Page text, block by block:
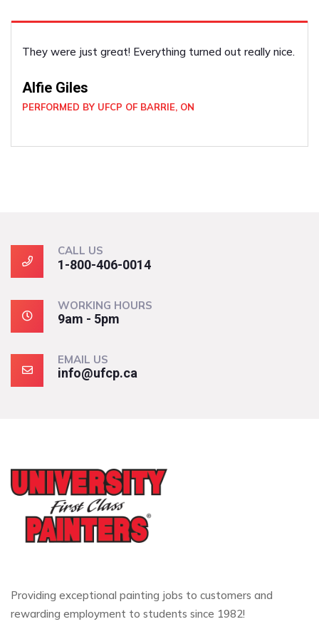
nice.
He did the job well! Such a pleasant guy. I felt
Joan Wickham
CALL US
1-800-406-0014
WORKING HOURS
9am - 5pm
EMAIL US
info@ufcp.ca
Providing exceptional painting jobs to customers and
rewarding employment to students since 1982!